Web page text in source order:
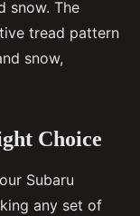
snow. The
tread pattern
snow,
Choice
Subaru
any set of